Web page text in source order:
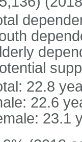
22.8
22.6
23.1